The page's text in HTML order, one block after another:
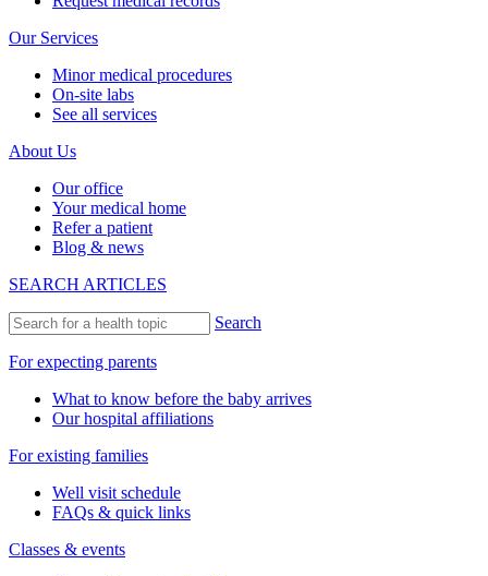
Our Services
Minor medical procedures
On-site labs
See all services
About Us
Our office
Your medical home
Refer a patient
Blog & news
SEARCH ARTICLES
Search
For expecting parents
What to know before the baby arrives
Our hospital affiliations
For existing families
Well visit schedule
FAQs & quick links
Classes & events